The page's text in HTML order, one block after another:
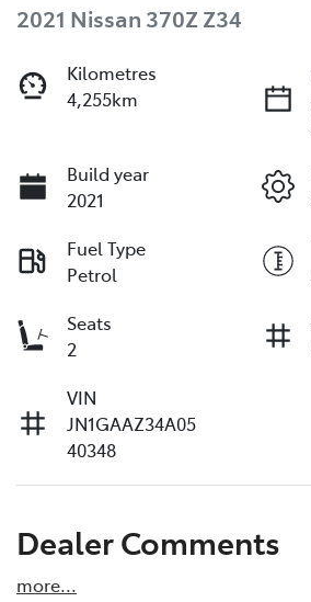
2021 Nissan 370Z Z34
Kilometres
4,255km
Build year
2021
Fuel Type
Petrol
Seats
2
VIN
JN1GAAZ34A05
40348
Dealer Comments
more...